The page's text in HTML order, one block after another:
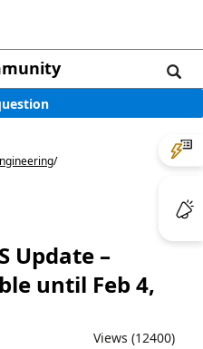
/
Update –
until Feb 4,
Views (12400)